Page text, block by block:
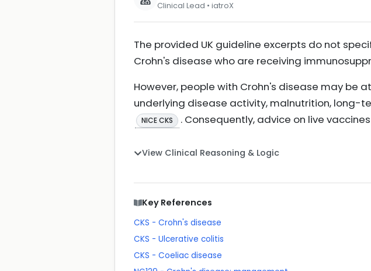
Clinical Lead • iatroX
The provided UK guideline excerpts do not
Crohn's disease who are receiving
However, people with Crohn's disease may be
underlying disease activity, malnutrition, long-
NICE CKS . Consequently, advice on live
View Clinical Reasoning & Logic
Key References
CKS - Crohn's disease
CKS - Ulcerative colitis
CKS - Coeliac disease